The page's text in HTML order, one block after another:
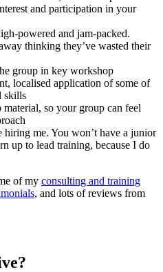
and participation in your
powered and jam-packed.
thinking they’ve wasted their
group in key workshop
localised application of some of
skills
so your group can feel
hiring me. You won’t have a junior
up to lead training, because I do
of my consulting and training
, and lots of reviews from